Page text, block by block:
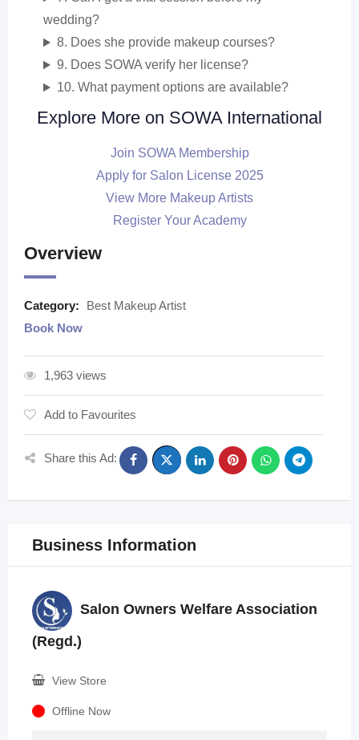
wedding?
8. Does she provide makeup courses?
9. Does SOWA verify her license?
10. What payment options are available?
Explore More on SOWA International
Join SOWA Membership
Apply for Salon License 2025
View More Makeup Artists
Register Your Academy
Overview
Category:
Best Makeup Artist
Book Now
1,963 views
Add to Favourites
Share this Ad:
Business Information
Salon Owners Welfare Association
(Regd.)
View Store
Offline Now